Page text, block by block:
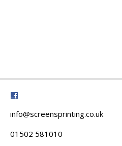
info@screensprinting.co.uk
01502 581010